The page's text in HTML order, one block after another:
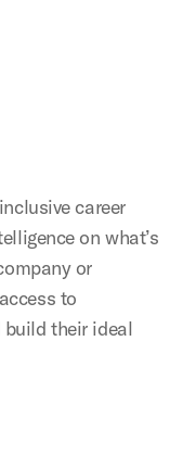
career
on what’s
or
to
their ideal